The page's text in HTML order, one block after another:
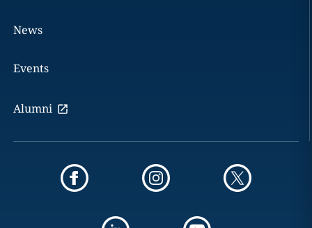
News
Events
Alumni